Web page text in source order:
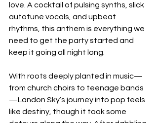
love. A cocktail of pulsing synths, slick
autotune vocals, and upbeat
rhythms, this anthem is everything we
need to get the party started and
keep it going all night long.
With roots deeply planted in music—
from church choirs to teenage bands
—Landon Sky’s journey into pop feels
like destiny, though it took some